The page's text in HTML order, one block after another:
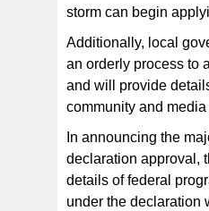
storm can begin
Additionally, local
an orderly process to
and will provide
community and
In announcing the
declaration approval,
details of federal
under the declaration